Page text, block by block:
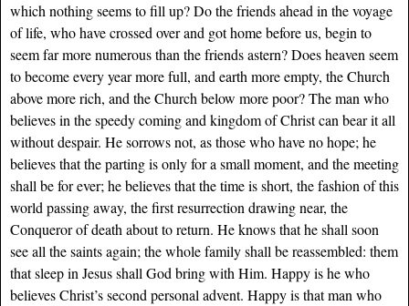
which nothing seems to fill up? Do the friends ahead in the voyage
of life, who have crossed over and got home before us, begin to
seem far more numerous than the friends astern? Does heaven seem
to become every year more full, and earth more empty, the Church
above more rich, and the Church below more poor? The man who
believes in the speedy coming and kingdom of Christ can bear it all
without despair. He sorrows not, as those who have no hope; he
believes that the parting is only for a small moment, and the meeting
shall be for ever; he believes that the time is short, the fashion of this
world passing away, the first resurrection drawing near, the
Conqueror of death about to return. He knows that he shall soon
see all the saints again; the whole family shall be reassembled: them
that sleep in Jesus shall God bring with Him. Happy is he who
believes Christ’s second personal advent. Happy is that man who